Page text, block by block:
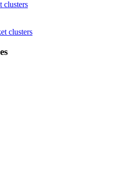
clusters
clusters